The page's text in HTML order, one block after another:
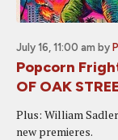
July 16, 11:00 am by
Popcorn
OF OAK
Plus: William
new premieres.